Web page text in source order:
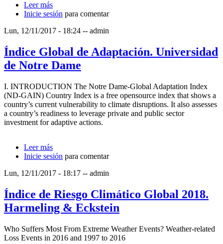
Leer más
Inicie sesión para comentar
Lun, 12/11/2017 - 18:24 -- admin
Índice Global de Adaptación. Universidad
de Notre Dame
I. INTRODUCTION The Notre Dame-Global Adaptation Index
(ND-GAIN) Country Index is a free opensource index that shows a
country’s current vulnerability to climate disruptions. It also assesses
a country’s readiness to leverage private and public sector
investment for adaptive actions.
Leer más
Notre Dame
Inicie sesión para comentar
Lun, 12/11/2017 - 18:17 -- admin
Índice de Riesgo Climático Global 2018.
Harmeling & Eckstein
Who Suffers Most From Extreme Weather Events? Weather-related
Loss Events in 2016 and 1997 to 2016